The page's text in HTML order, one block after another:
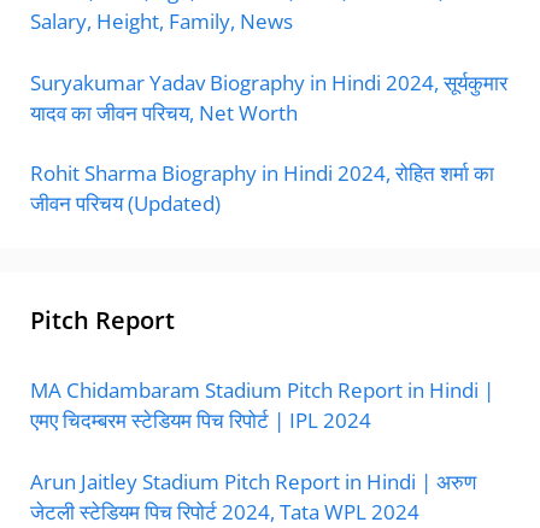
Salary, Height, Family, News
Suryakumar Yadav Biography in Hindi 2024, सूर्यकुमार
यादव का जीवन परिचय, Net Worth
Rohit Sharma Biography in Hindi 2024, रोहित शर्मा का
जीवन परिचय (Updated)
Pitch Report
MA Chidambaram Stadium Pitch Report in Hindi |
एमए चिदम्बरम स्टेडियम पिच रिपोर्ट | IPL 2024
Arun Jaitley Stadium Pitch Report in Hindi | अरुण
जेटली स्टेडियम पिच रिपोर्ट 2024, Tata WPL 2024